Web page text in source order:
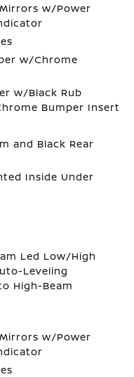
w/Power
w/Chrome
w/Black Rub
Bumper Insert
and Black Rear
Inside Under
Led Low/High
Leveling
High-Beam
w/Power